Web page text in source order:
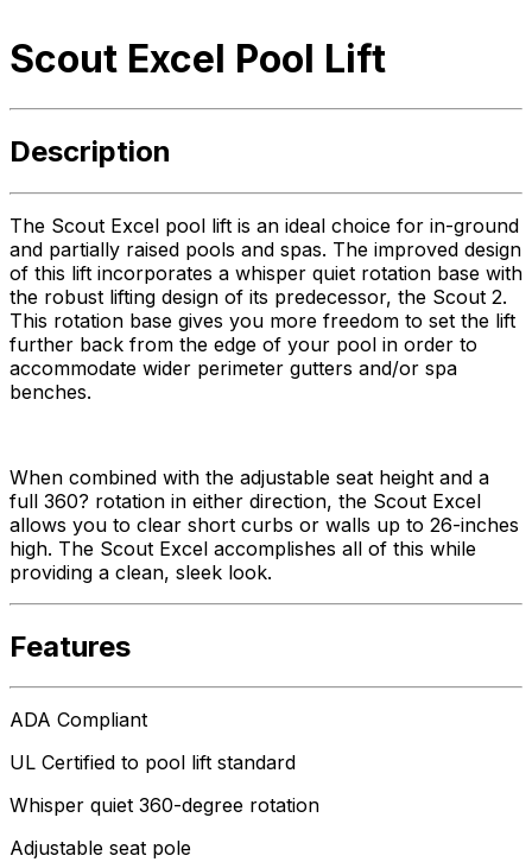
Scout Excel Pool Lift
Description
The Scout Excel pool lift is an ideal choice for in-ground
and partially raised pools and spas. The improved design
of this lift incorporates a whisper quiet rotation base with
the robust lifting design of its predecessor, the Scout 2.
This rotation base gives you more freedom to set the lift
further back from the edge of your pool in order to
accommodate wider perimeter gutters and/or spa
benches.
When combined with the adjustable seat height and a
full 360? rotation in either direction, the Scout Excel
allows you to clear short curbs or walls up to 26-inches
high. The Scout Excel accomplishes all of this while
providing a clean, sleek look.
Features
ADA Compliant
UL Certified to pool lift standard
Whisper quiet 360-degree rotation
Adjustable seat pole